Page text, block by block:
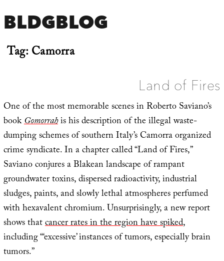
BLDGBLOG
Tag:Camorra
Land of Fires
One of the most memorable scenes in Roberto Saviano’s
bookGomorrahis his description of the illegal waste-
dumping schemes of southern Italy’s Camorra organized
crime syndicate. In a chapter called “Land of Fires,”
Saviano conjures a Blakean landscape of rampant
groundwater toxins, dispersed radioactivity, industrial
sludges, paints, and slowly lethal atmospheres perfumed
with hexavalent chromium. Unsurprisingly, a new report
shows thatcancer rates in the region have spiked,
including “‘excessive’ instances of tumors, especially brain
tumors.”